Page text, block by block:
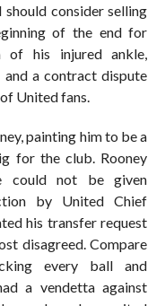
consider selling
of the end for
of his injured ankle,
a contract dispute
United fans.
painting him to be a
for the club. Rooney
could not be given
by United Chief
his transfer request
disagreed. Compare
every ball and
a vendetta against